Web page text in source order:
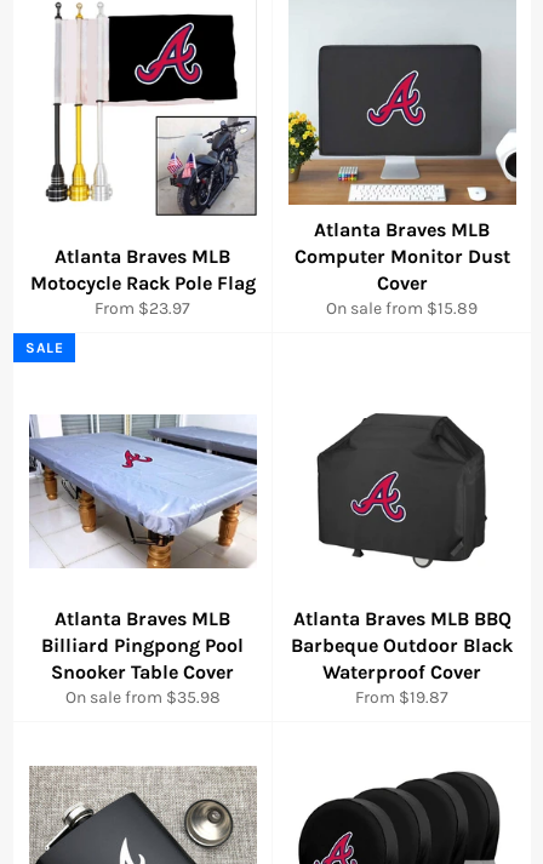
Atlanta Braves MLB
Motocycle Rack Pole Flag
From $23.97
Atlanta Braves MLB
Computer Monitor Dust
Cover
On sale from $15.89
Atlanta Braves MLB
Billiard Pingpong Pool
Snooker Table Cover
On sale from $35.98
SALE
Atlanta Braves MLB BBQ
Barbeque Outdoor Black
Waterproof Cover
From $19.87